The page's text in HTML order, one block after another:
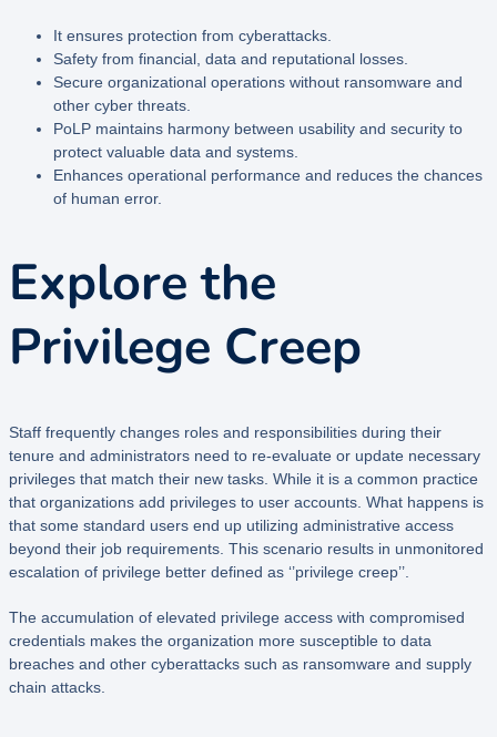
It ensures protection from cyberattacks.
Safety from financial, data and reputational losses.
Secure organizational operations without ransomware and
other cyber threats.
PoLP maintains harmony between usability and security to
protect valuable data and systems.
Enhances operational performance and reduces the chances
of human error.
Explore the
Privilege Creep
Staff frequently changes roles and responsibilities during their
tenure and administrators need to re-evaluate or update necessary
privileges that match their new tasks. While it is a common practice
that organizations add privileges to user accounts. What happens is
that some standard users end up utilizing administrative access
beyond their job requirements. This scenario results in unmonitored
escalation of privilege better defined as ‘’privilege creep’’.
The accumulation of elevated privilege access with compromised
credentials makes the organization more susceptible to data
breaches and other cyberattacks such as ransomware and supply
chain attacks.